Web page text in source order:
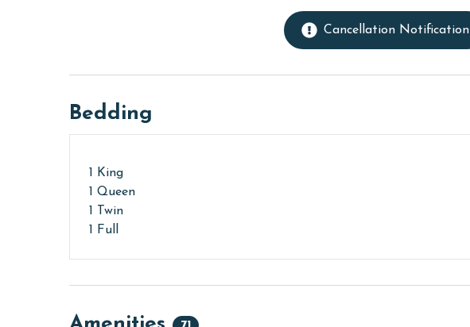
Cancellation Notification
Bedding
1 King
1 Queen
1 Twin
1 Full